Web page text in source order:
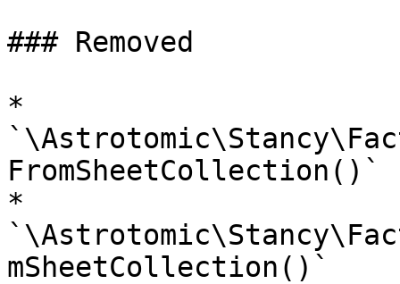
### Removed
*
FromSheetCollection()`
*
mSheetCollection()`